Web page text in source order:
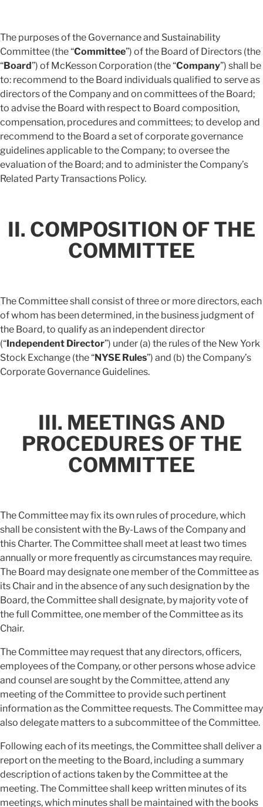
The purposes of the Governance and Sustainability
Committee (the “Committee”) of the Board of Directors (the
“Board”) of McKesson Corporation (the “Company”) shall be
to: recommend to the Board individuals qualified to serve as
directors of the Company and on committees of the Board;
to advise the Board with respect to Board composition,
compensation, procedures and committees; to develop and
recommend to the Board a set of corporate governance
guidelines applicable to the Company; to oversee the
evaluation of the Board; and to administer the Company’s
Related Party Transactions Policy.
II. COMPOSITION OF THE
COMMITTEE
The Committee shall consist of three or more directors, each
of whom has been determined, in the business judgment of
the Board, to qualify as an independent director
(“Independent Director”) under (a) the rules of the New York
Stock Exchange (the “NYSE Rules”) and (b) the Company’s
Corporate Governance Guidelines.
III. MEETINGS AND
PROCEDURES OF THE
COMMITTEE
The Committee may fix its own rules of procedure, which
shall be consistent with the By-Laws of the Company and
this Charter. The Committee shall meet at least two times
annually or more frequently as circumstances may require.
The Board may designate one member of the Committee as
its Chair and in the absence of any such designation by the
Board, the Committee shall designate, by majority vote of
the full Committee, one member of the Committee as its
Chair.
The Committee may request that any directors, officers,
employees of the Company, or other persons whose advice
and counsel are sought by the Committee, attend any
meeting of the Committee to provide such pertinent
information as the Committee requests. The Committee may
also delegate matters to a subcommittee of the Committee.
Following each of its meetings, the Committee shall deliver a
report on the meeting to the Board, including a summary
description of actions taken by the Committee at the
meeting. The Committee shall keep written minutes of its
meetings, which minutes shall be maintained with the books